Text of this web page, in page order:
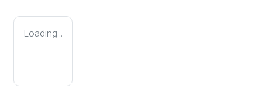
Loading...